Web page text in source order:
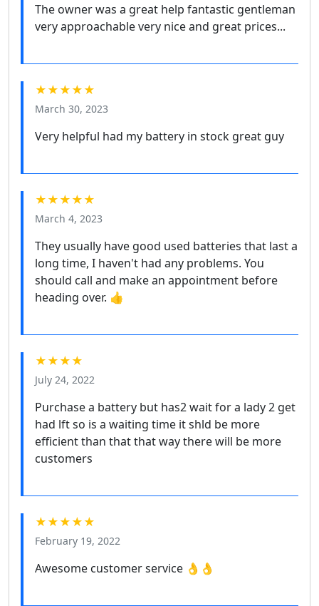
The owner was a great help fantastic gentleman
very approachable very nice and great prices...
★★★★★
March 30, 2023
Very helpful had my battery in stock great guy
★★★★★
March 4, 2023
They usually have good used batteries that last a
long time, I haven't had any problems. You
should call and make an appointment before
heading over. 👍
★★★★
July 24, 2022
Purchase a battery but has2 wait for a lady 2 get
had lft so is a waiting time it shld be more
efficient than that that way there will be more
customers
★★★★★
February 19, 2022
Awesome customer service 👌👌